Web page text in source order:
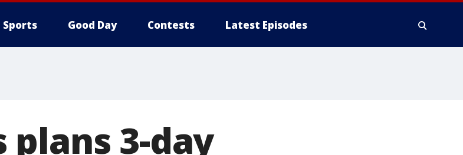
Sports Good Day Contests Latest Episodes
plans 3-day